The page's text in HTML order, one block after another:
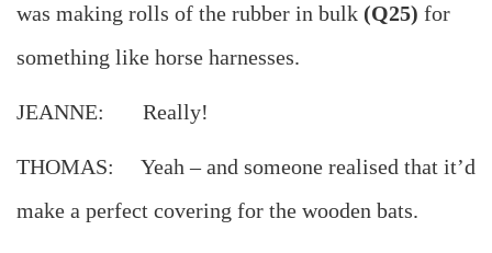
was making rolls of the rubber in bulk (Q25) for
something like horse harnesses.
JEANNE: Really!
THOMAS: Yeah – and someone realised that it’d
make a perfect covering for the wooden bats.